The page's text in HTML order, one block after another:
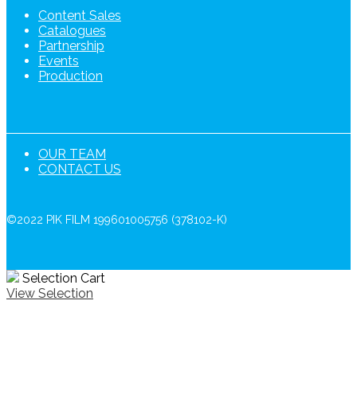
Content Sales
Catalogues
Partnership
Events
Production
OUR TEAM
CONTACT US
©2022 PIK FILM 199601005756 (378102-K)
Selection Cart
View Selection